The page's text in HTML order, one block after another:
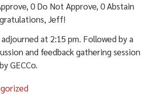
0 Do Not Approve, 0 Abstain
Jeff!
at 2:15 pm. Followed by a
and feedback gathering session
GECCo.